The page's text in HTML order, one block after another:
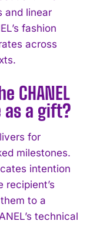
and linear
fashion
across
CHANEL
as a gift?
for
milestones.
intention
to a
technical